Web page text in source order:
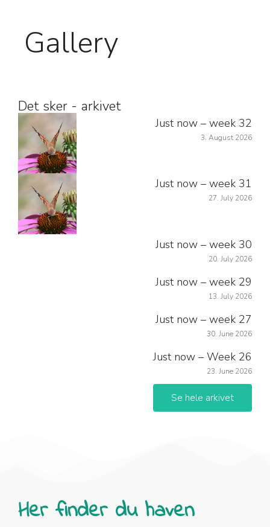
Gallery
Det sker - arkivet
Just now – week 32
3. August 2026
Just now – week 31
27. July 2026
Just now – week 30
20. July 2026
Just now – week 29
13. July 2026
Just now – week 27
30. June 2026
Just now – Week 26
23. June 2026
Se hele arkivet
Her finder du haven